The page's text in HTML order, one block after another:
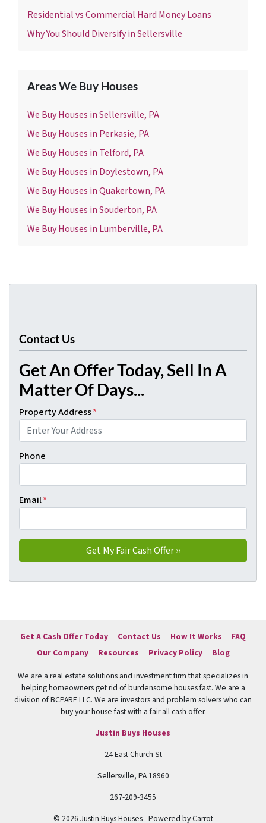
Residential vs Commercial Hard Money Loans
Why You Should Diversify in Sellersville
Areas We Buy Houses
We Buy Houses in Sellersville, PA
We Buy Houses in Perkasie, PA
We Buy Houses in Telford, PA
We Buy Houses in Doylestown, PA
We Buy Houses in Quakertown, PA
We Buy Houses in Souderton, PA
We Buy Houses in Lumberville, PA
Contact Us
Get An Offer Today, Sell In A
Matter Of Days...
Property Address*
Phone
Email*
Get A Cash Offer Today Contact Us How It Works
FAQ
Our Company
Resources Privacy Policy Blog
We are a real estate solutions and investment firm that specializes in
helping homeowners get rid of burdensome houses fast. We are a
division of BCPARE LLC. We are investors and problem solvers who can
buy your house fast with a fair all cash offer.
Justin Buys Houses
24 East Church St
Sellersville, PA 18960
267-209-3455
© 2026 Justin Buys Houses - Powered byCarrot